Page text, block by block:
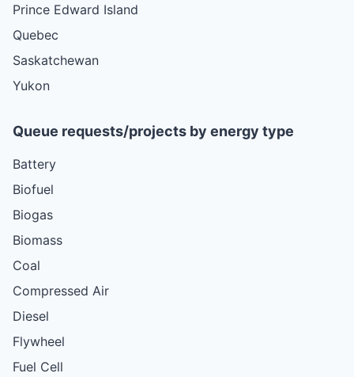
Prince Edward Island
Quebec
Saskatchewan
Yukon
Queue requests/projects by energy type
Battery
Biofuel
Biogas
Biomass
Coal
Compressed Air
Diesel
Flywheel
Fuel Cell